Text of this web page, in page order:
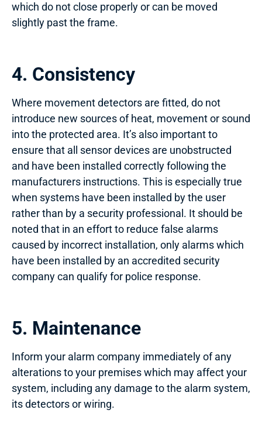
which do not close properly or can be moved
slightly past the frame.
4. Consistency
Where movement detectors are fitted, do not
introduce new sources of heat, movement or sound
into the protected area. It’s also important to
ensure that all sensor devices are unobstructed
and have been installed correctly following the
manufacturers instructions. This is especially true
when systems have been installed by the user
rather than by a security professional. It should be
noted that in an effort to reduce false alarms
caused by incorrect installation, only alarms which
have been installed by an accredited security
company can qualify for police response.
5. Maintenance
Inform your alarm company immediately of any
alterations to your premises which may affect your
system, including any damage to the alarm system,
its detectors or wiring.